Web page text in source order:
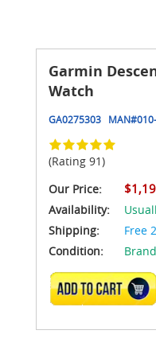
Garmin
Watch
GA0275303 MAN#
(Rating 91)
Our Price:
Availability:
Shipping:
Free
Condition:
ADD TO CART